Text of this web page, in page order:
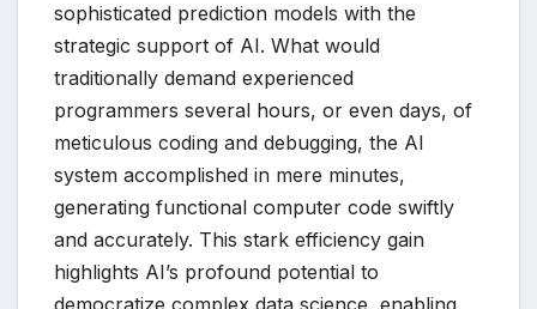
sophisticated prediction models with the
strategic support of AI. What would
traditionally demand experienced
programmers several hours, or even days, of
meticulous coding and debugging, the AI
system accomplished in mere minutes,
generating functional computer code swiftly
and accurately. This stark efficiency gain
highlights AI’s profound potential to